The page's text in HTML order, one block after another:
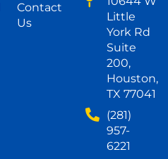
Contact
Us
Little
York Rd
Suite
200,
Houston,
TX 77041
(281)
957-
6221